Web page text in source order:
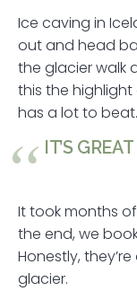
Ice caving in
out and head
the glacier walk
this the
has a lot to beat.
IT’S
It took months
the end, we
Honestly,
glacier.